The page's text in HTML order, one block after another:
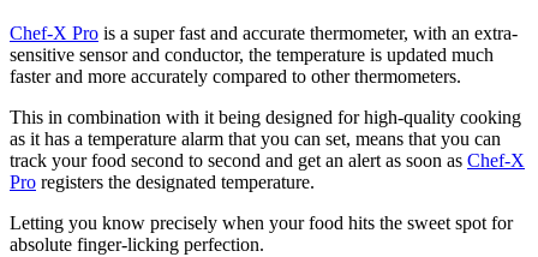
Chef-X Pro is a super fast and accurate thermometer, with an extra-
sensitive sensor and conductor, the temperature is updated much
faster and more accurately compared to other thermometers.
This in combination with it being designed for high-quality cooking
as it has a temperature alarm that you can set, means that you can
track your food second to second and get an alert as soon as Chef-X
Pro registers the designated temperature.
Letting you know precisely when your food hits the sweet spot for
absolute finger-licking perfection.